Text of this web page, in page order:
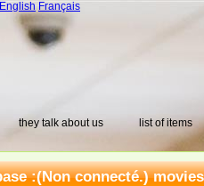
English Français
they talk about us list of items
:(Non connecté.)